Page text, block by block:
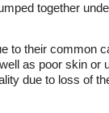
together
to their common
as poor skin or
due to loss of